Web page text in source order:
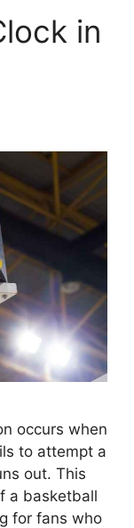
in
occurs when
to attempt a
out. This
a basketball
for fans who